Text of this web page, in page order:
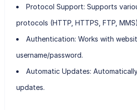
Protocol Support: Supports
protocols (HTTP, HTTPS, FTP,
Authentication: Works with
username/password.
Automatic Updates:
updates.